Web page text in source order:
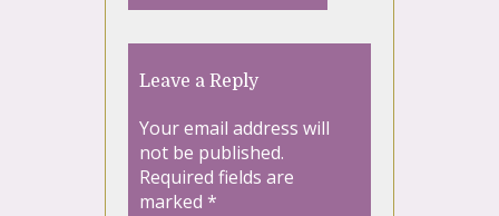
Leave a Reply
Your email address will
not be published.
Required fields are
marked *